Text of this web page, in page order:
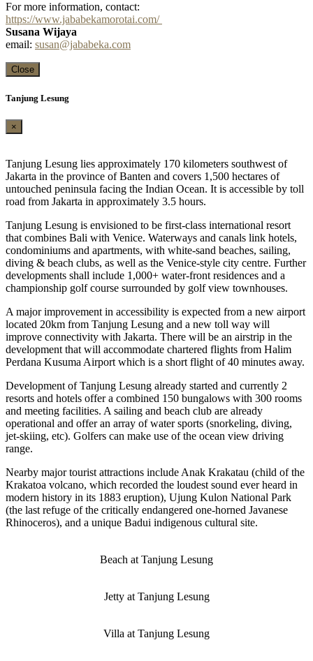
For more information, contact:
https://www.jababekamorotai.com/
Susana Wijaya
email: susan@jababeka.com
Close
Tanjung Lesung
×
Tanjung Lesung lies approximately 170 kilometers southwest of
Jakarta in the province of Banten and covers 1,500 hectares of
untouched peninsula facing the Indian Ocean. It is accessible by toll
road from Jakarta in approximately 3.5 hours.
Tanjung Lesung is envisioned to be first-class international resort
that combines Bali with Venice. Waterways and canals link hotels,
condominiums and apartments, with white-sand beaches, sailing,
diving & beach clubs, as well as the Venice-style city centre. Further
developments shall include 1,000+ water-front residences and a
championship golf course surrounded by golf view townhouses.
A major improvement in accessibility is expected from a new airport
located 20km from Tanjung Lesung and a new toll way will
improve connectivity with Jakarta. There will be an airstrip in the
development that will accommodate chartered flights from Halim
Perdana Kusuma Airport which is a short flight of 40 minutes away.
Development of Tanjung Lesung already started and currently 2
resorts and hotels offer a combined 150 bungalows with 300 rooms
and meeting facilities. A sailing and beach club are already
operational and offer an array of water sports (snorkeling, diving,
jet-skiing, etc). Golfers can make use of the ocean view driving
range.
Nearby major tourist attractions include Anak Krakatau (child of the
Krakatoa volcano, which recorded the loudest sound ever heard in
modern history in its 1883 eruption), Ujung Kulon National Park
(the last refuge of the critically endangered one-horned Javanese
Rhinoceros), and a unique Badui indigenous cultural site.
Beach at Tanjung Lesung
Jetty at Tanjung Lesung
Villa at Tanjung Lesung